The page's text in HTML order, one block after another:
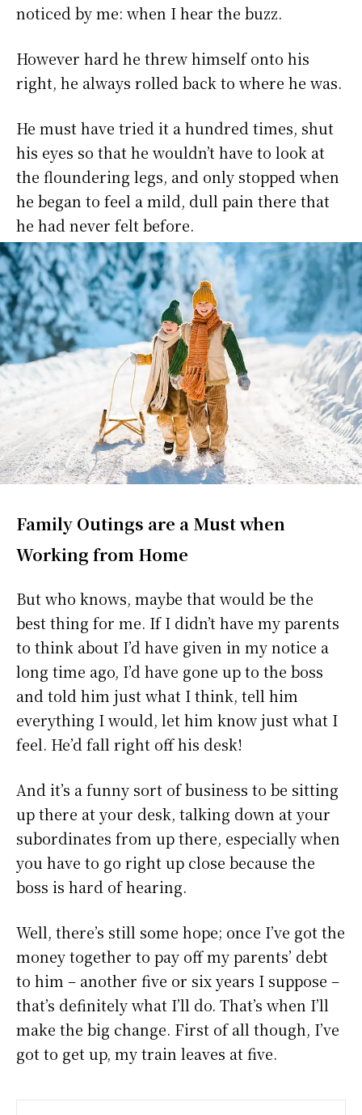
noticed by me: when I hear the buzz.
However hard he threw himself onto his
right, he always rolled back to where he was.
He must have tried it a hundred times, shut
his eyes so that he wouldn’t have to look at
the floundering legs, and only stopped when
he began to feel a mild, dull pain there that
he had never felt before.
Family Outings are a Must when
Working from Home
But who knows, maybe that would be the
best thing for me. If I didn’t have my parents
to think about I’d have given in my notice a
long time ago, I’d have gone up to the boss
and told him just what I think, tell him
everything I would, let him know just what I
feel. He’d fall right off his desk!
And it’s a funny sort of business to be sitting
up there at your desk, talking down at your
subordinates from up there, especially when
you have to go right up close because the
boss is hard of hearing.
Well, there’s still some hope; once I’ve got the
money together to pay off my parents’ debt
to him – another five or six years I suppose –
that’s definitely what I’ll do. That’s when I’ll
make the big change. First of all though, I’ve
got to get up, my train leaves at five.